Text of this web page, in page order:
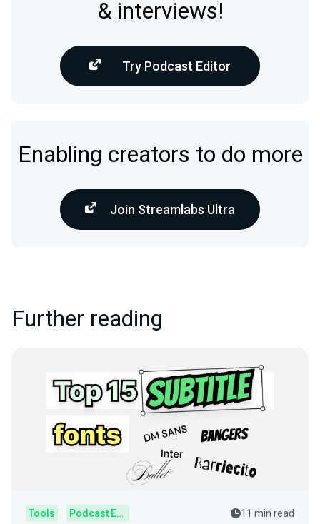
& interviews!
Try Podcast Editor
Enabling creators to do more
Join Streamlabs Ultra
Further reading
Tools Podcast Editor 11 min read